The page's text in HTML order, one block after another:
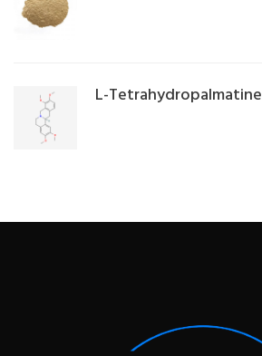
L-Tetrahydropalmatine